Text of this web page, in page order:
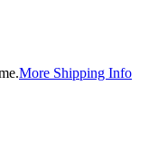
More Shipping Info